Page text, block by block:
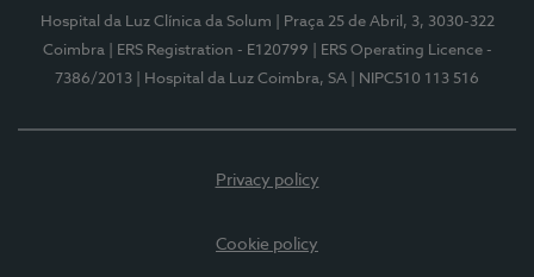
Hospital da Luz Clínica da Solum
| Praça 25 de Abril, 3, 3030-322
Coimbra
| ERS Registration - E120799
| ERS Operating Licence -
7386/2013
| Hospital da Luz Coimbra, SA | NIPC510 113 516
Privacy policy
Cookie policy